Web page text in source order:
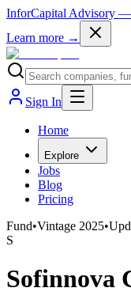
InforCapital Advisory —
Learn more →
Sign In
Home
Explore
Jobs
Blog
Pricing
Fund•Vintage 2025•
S
Sofinnova